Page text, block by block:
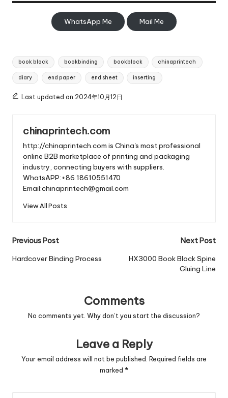
WhatsApp Me Mail Me
Tags:
book block bookbinding bookblock chinaprintech
diary end paper end sheet inserting
Last updated on 2024年10月12日
chinaprintech.com
http://chinaprintech.com is China's most professional
online B2B marketplace of printing and packaging
industry, connecting buyers with suppliers.
WhatsAPP:+86 18610551470
Email:chinaprintech@gmail.com
View All Posts
Post
navigation
Previous Post
Hardcover Binding Process
Next Post
HX3000 Book Block Spine
Gluing Line
Comments
No comments yet. Why don’t you start the discussion?
Leave a Reply
Your email address will not be published. Required fields are
marked *